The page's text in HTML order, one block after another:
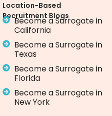
Location-Based
Recruitment Blogs
Become a Surrogate in
California
Become a Surrogate in
Texas
Become a Surrogate in
Florida
Become a Surrogate in
New York